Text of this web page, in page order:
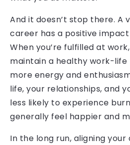
And it doesn’t stop there. A
career has a positive
When you’re fulfilled at
maintain a healthy work-life
more energy and
life, your relationships, and
less likely to experience
generally feel happier and
In the long run, aligning